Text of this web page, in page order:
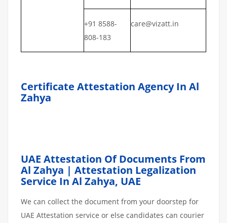
+91 8588-
808-183
care@vizatt.in
Certificate Attestation Agency In Al
Zahya
UAE Attestation Of Documents From
Al Zahya | Attestation Legalization
Service In Al Zahya, UAE
We can collect the document from your doorstep for
UAE Attestation service or else candidates can courier